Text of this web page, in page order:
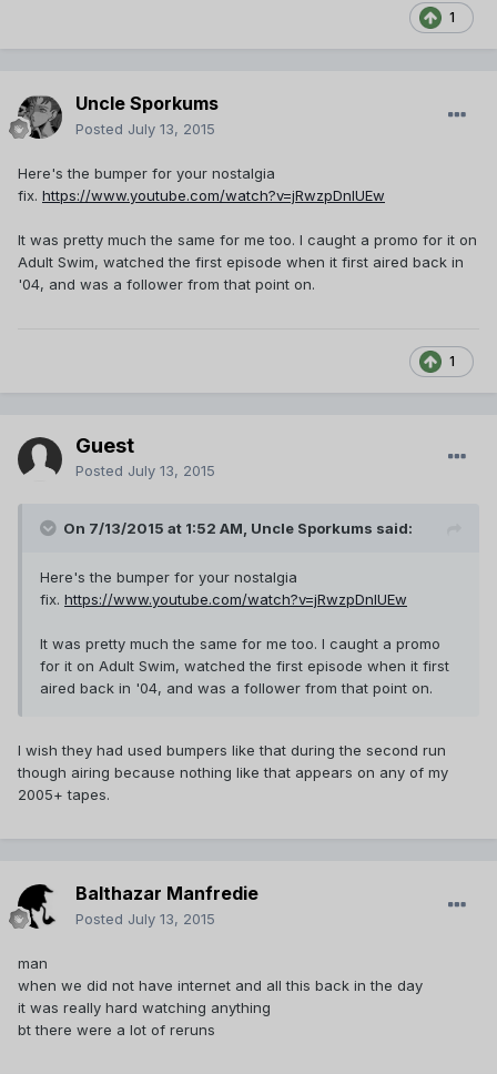
1
Uncle Sporkums
Posted July 13, 2015
Here's the bumper for your nostalgia
fix. https://www.youtube.com/watch?v=jRwzpDnIUEw
It was pretty much the same for me too. I caught a promo for it on
Adult Swim, watched the first episode when it first aired back in
'04, and was a follower from that point on.
1
Guest
Posted July 13, 2015
On 7/13/2015 at 1:52 AM, Uncle Sporkums said:
Here's the bumper for your nostalgia
fix. https://www.youtube.com/watch?v=jRwzpDnIUEw
It was pretty much the same for me too. I caught a promo
for it on Adult Swim, watched the first episode when it first
aired back in '04, and was a follower from that point on.
I wish they had used bumpers like that during the second run
though airing because nothing like that appears on any of my
2005+ tapes.
Balthazar Manfredie
Posted July 13, 2015
man
when we did not have internet and all this back in the day
it was really hard watching anything
bt there were a lot of reruns